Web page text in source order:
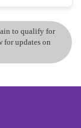
to qualify for
for updates on